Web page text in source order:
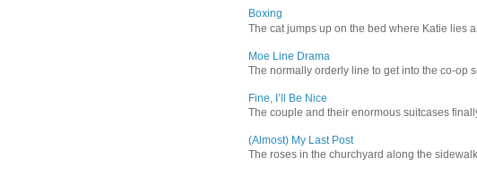
Boxing
The cat jumps up on the bed where Katie lies
Moe Line Drama
The normally orderly line to get into the co-op
Fine, I’ll Be Nice
The couple and their enormous suitcases
(Almost) My Last Post
The roses in the churchyard along the